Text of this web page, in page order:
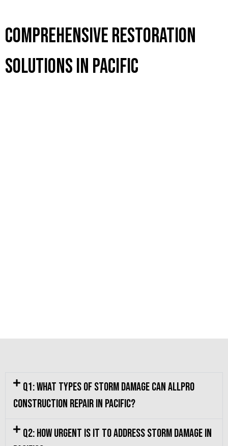
Comprehensive Restoration
Solutions in Pacific
Q1: What types of storm damage can Allpro
Construction repair in Pacific?
Q2: How urgent is it to address storm damage in